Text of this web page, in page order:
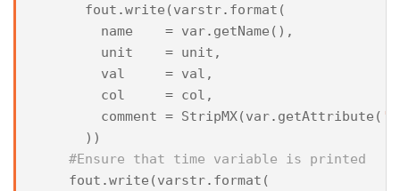
fout .write (varstr. format (
name
= var. getName (),
unit
= unit ,
val
= val ,
col
= col ,
comment = StripMX(var. getAttribute (
))
#Ensure that time variable is printed
fout .write (varstr. format (